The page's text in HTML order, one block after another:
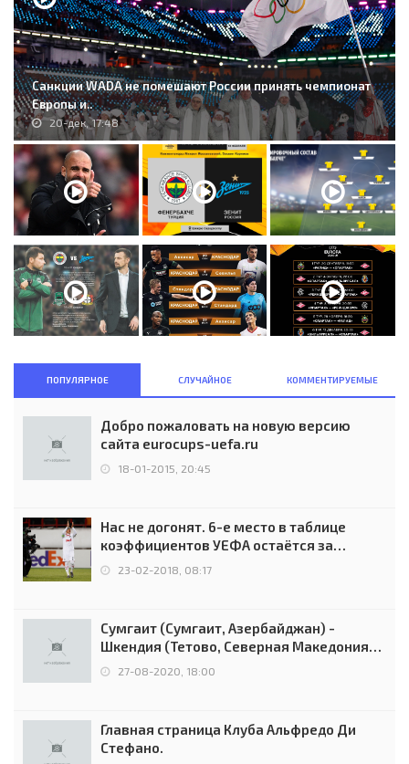
Санкции WADA не помешают России принять чемпионат
Европы и..
20-дек, 17:48
ПОПУЛЯРНОЕ СЛУЧАЙНОЕ КОММЕНТИРУЕМЫЕ
Добро пожаловать на новую версию
сайта eurocups-uefa.ru
18-01-2015, 20:45
Нас не догонят. 6-е место в таблице
коэффициентов УЕФА остаётся за
Россией
23-02-2018, 08:17
Сумгаит (Сумгаит, Азербайджан) -
Шкендия (Тетово, Северная Македония) -
0:2 (0:0)
27-08-2020, 18:00
Главная страница Клуба Альфредо Ди
Стефано.